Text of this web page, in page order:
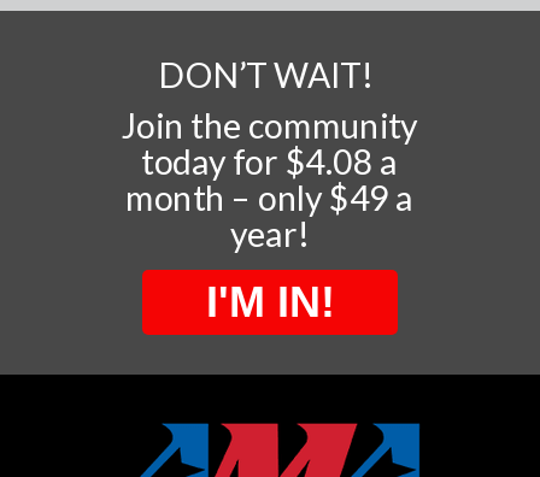
DON’T WAIT!
Join the community
today for $4.08 a
month – only $49 a
year!
I'M IN!